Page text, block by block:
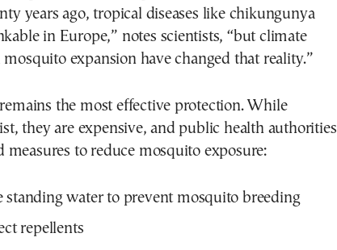
years ago, tropical diseases like chikungunya
in Europe,” notes scientists, “but climate
mosquito expansion have changed that reality.”
the most effective protection. While
they are expensive, and public health authorities
measures to reduce mosquito exposure:
standing water to prevent mosquito breeding
repellents